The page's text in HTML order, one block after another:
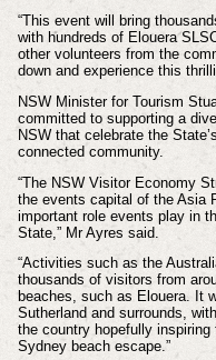
“This event will bring
with hundreds of Elouera
other volunteers from the
down and experience this
NSW Minister for Tourism
committed to supporting a
NSW that celebrate the
connected community.
“The NSW Visitor Economy
the events capital of the Asia
important role events play in
State,” Mr Ayres said.
“Activities such as the
thousands of visitors from
beaches, such as Elouera. It
Sutherland and surrounds,
the country hopefully
Sydney beach escape.”